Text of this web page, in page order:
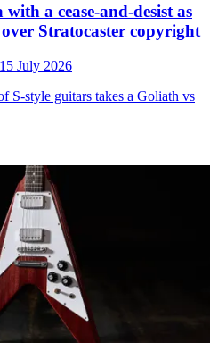
a cease-and-desist as
Stratocaster copyright
15 July 2026
S-style guitars takes a Goliath vs